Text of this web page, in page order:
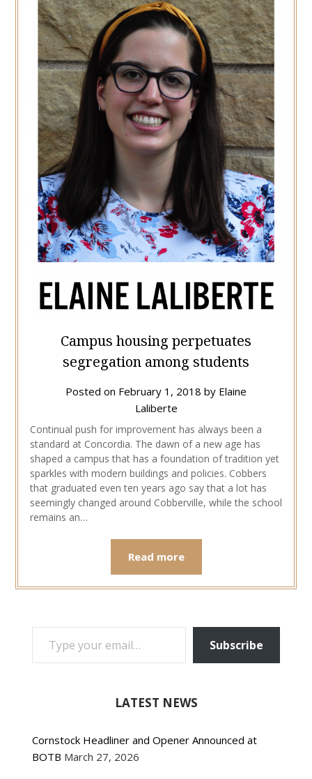
Campus housing perpetuates
segregation among students
Posted on February 1, 2018 by Elaine
Laliberte
Continual push for improvement has always been a
standard at Concordia. The dawn of a new age has
shaped a campus that has a foundation of tradition yet
sparkles with modern buildings and policies. Cobbers
that graduated even ten years ago say that a lot has
seemingly changed around Cobberville, while the school
remains an…
Read more
TYPE YOUR EMAIL…
Subscribe
LATEST NEWS
Cornstock Headliner and Opener Announced at
BOTB March 27, 2026